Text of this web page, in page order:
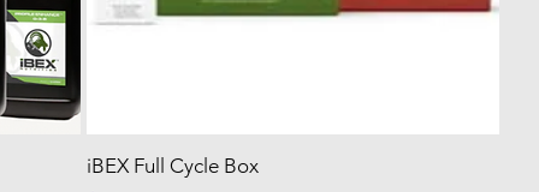
iBEX Full Cycle Box